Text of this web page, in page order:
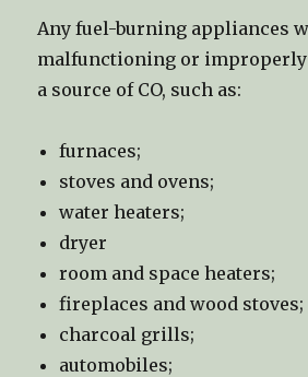
Any fuel-burning appliances
malfunctioning or improperly
a source of CO, such as:
furnaces;
stoves and ovens;
water heaters;
dryer
room and space heaters;
fireplaces and wood stoves;
charcoal grills;
automobiles;